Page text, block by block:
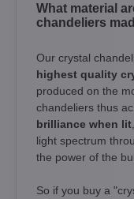
What material
chandeliers
Our crystal
highest quality
produced on the
chandeliers thus
brilliance when lit
light spectrum
the power of the
So if you buy a